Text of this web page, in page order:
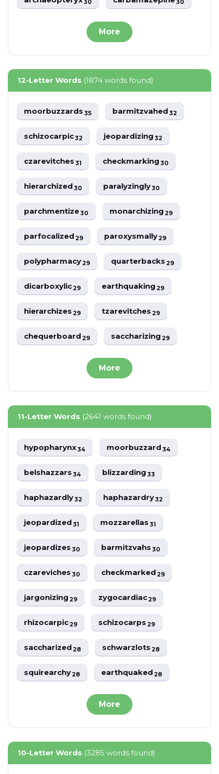
30 30
More
12-Letter Words (1874 words found)
moorbuzzards35 barmitzvahed32
schizocarpic32 jeopardizing32
czarevitches31 checkmarking30
hierarchized30 paralyzingly30
parchmentize30 monarchizing29
parfocalized29 paroxysmally29
polypharmacy29 quarterbacks29
dicarboxylic29 earthquaking29
hierarchizes29 tzarevitches29
chequerboard29 saccharizing29
More
11-Letter Words (2641 words found)
hypopharynx34 moorbuzzard34
belshazzars34 blizzarding33
haphazardly32 haphazardry32
jeopardized31 mozzarellas31
jeopardizes30 barmitzvahs30
czareviches30 checkmarked29
jargonizing29 zygocardiac29
rhizocarpic29 schizocarps29
saccharized28 schwarzlots28
squirearchy28 earthquaked28
More
10-Letter Words (3285 words found)